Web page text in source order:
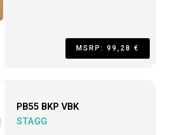
MSRP: 99,28 €
PB55 BKP VBK
STAGG